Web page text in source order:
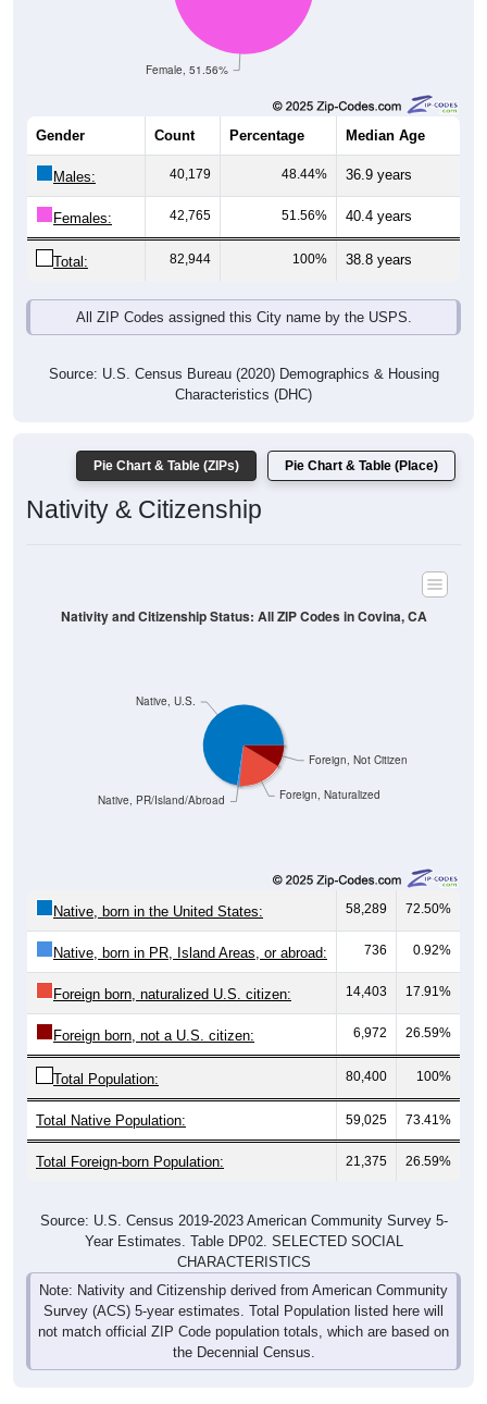
Female, 51.56%
Gender Count Percentage Median Age
Males: 40,179 48.44% 36.9 years
Females: 42,765 51.56% 40.4 years
Total: 82,944 100% 38.8 years
All ZIP Codes assigned this City name by the USPS.
Source: U.S. Census Bureau (2020) Demographics & Housing
Characteristics (DHC)
Pie Chart & Table (ZIPs) Pie Chart & Table (Place)
Nativity & Citizenship
Foreign, Naturalized
Foreign, Not Citizen
Native, PR/Island/Abroad
Native, U.S.
Nativity and Citizenship Status: All ZIP Codes in Covina, CA
Native, born in the United States: 58,289 72.50%
Native, born in PR, Island Areas, or abroad: 736 0.92%
Foreign born, naturalized U.S. citizen: 14,403 17.91%
Foreign born, not a U.S. citizen: 6,972 26.59%
Total Population: 80,400 100%
Total Native Population: 59,025 73.41%
Total Foreign-born Population: 21,375 26.59%
Source: U.S. Census 2019-2023 American Community Survey 5-
Year Estimates. Table DP02. SELECTED SOCIAL
CHARACTERISTICS
Note: Nativity and Citizenship derived from American Community
Survey (ACS) 5-year estimates. Total Population listed here will
not match official ZIP Code population totals, which are based on
the Decennial Census.